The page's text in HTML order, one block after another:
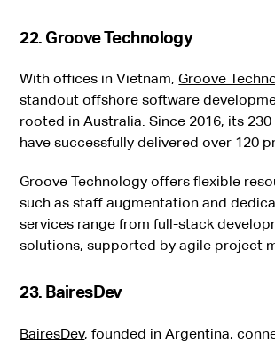
22. Groove Technology
With offices in Vietnam,Groove
standout offshore software
rooted in Australia. Since 2016, its
have successfully delivered over 120
Groove Technology offers flexible
such as staff augmentation and
services range from full-stack
solutions, supported by agile project
23. BairesDev
BairesDev, founded in Argentina,